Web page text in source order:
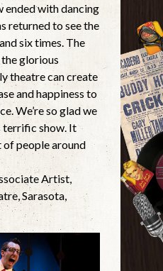
ended with dancing
returned to see the
six times. The
glorious
theatre can create
and happiness to
We’re so glad we
terrific show. It
people around
Artist,
Sarasota,